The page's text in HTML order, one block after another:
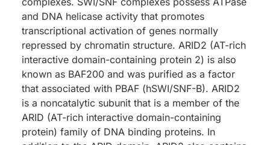
and DNA helicase activity that promotes
transcriptional activation of genes normally
repressed by chromatin structure. ARID2 (AT-rich
interactive domain-containing protein 2) is also
known as BAF200 and was purified as a factor
that associated with PBAF (hSWI/SNF-B). ARID2
is a noncatalytic subunit that is a member of the
ARID (AT-rich interactive domain-containing
protein) family of DNA binding proteins. In